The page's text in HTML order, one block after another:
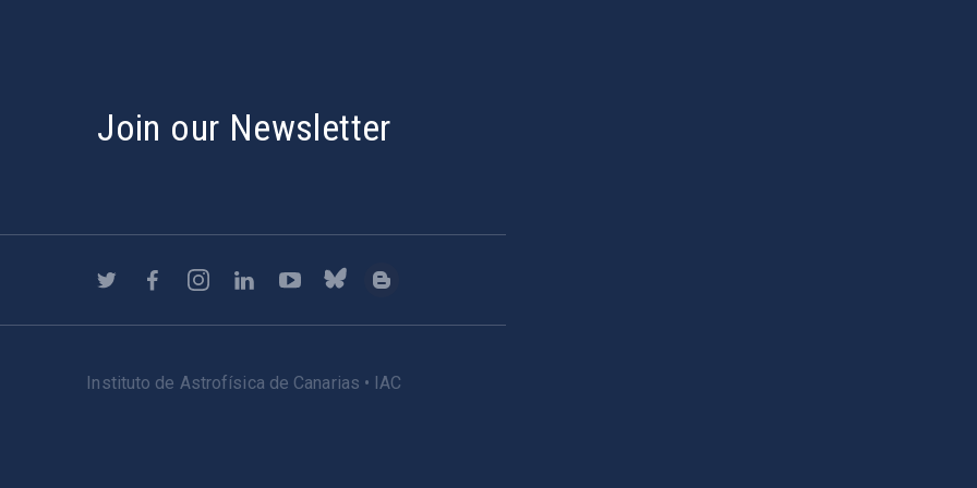
Join our Newsletter
Instituto de Astrofísica de Canarias • IAC